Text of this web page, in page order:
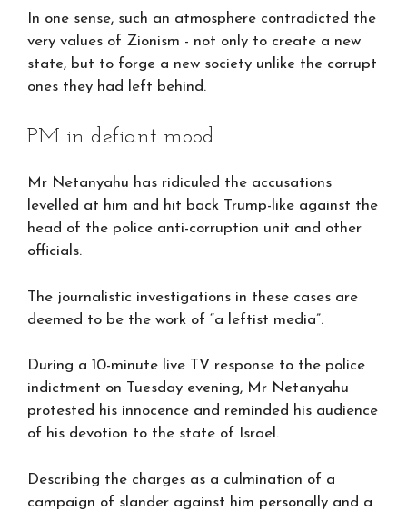
In one sense, such an atmosphere contradicted the
very values of Zionism - not only to create a new
state, but to forge a new society unlike the corrupt
ones they had left behind.
PM in defiant mood
Mr Netanyahu has ridiculed the accusations
levelled at him and hit back Trump-like against the
head of the police anti-corruption unit and other
officials.
The journalistic investigations in these cases are
deemed to be the work of “a leftist media”.
During a 10-minute live TV response to the police
indictment on Tuesday evening, Mr Netanyahu
protested his innocence and reminded his audience
of his devotion to the state of Israel.
Describing the charges as a culmination of a
campaign of slander against him personally and a